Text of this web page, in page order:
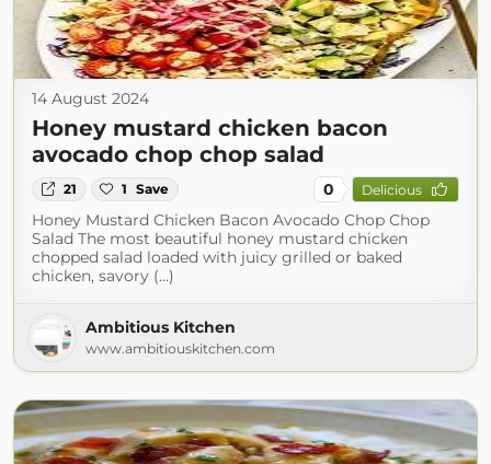
14 August 2024
Honey mustard chicken bacon
avocado chop chop salad
21 1 Save 0 Delicious
Honey Mustard Chicken Bacon Avocado Chop Chop
Salad The most beautiful honey mustard chicken
chopped salad loaded with juicy grilled or baked
chicken, savory (...)
Ambitious Kitchen
www.ambitiouskitchen.com